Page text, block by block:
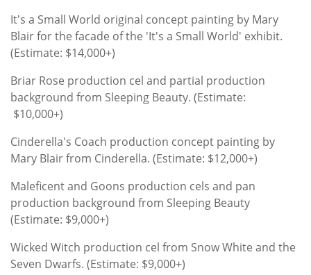
It's a Small World original concept painting by Mary
Blair for the facade of the 'It's a Small World' exhibit.
(Estimate: $14,000+)
Briar Rose production cel and partial production
background from Sleeping Beauty. (Estimate:
$10,000+)
Cinderella's Coach production concept painting by
Mary Blair from Cinderella. (Estimate: $12,000+)
Maleficent and Goons production cels and pan
production background from Sleeping Beauty
(Estimate: $9,000+)
Wicked Witch production cel from Snow White and the
Seven Dwarfs. (Estimate: $9,000+)